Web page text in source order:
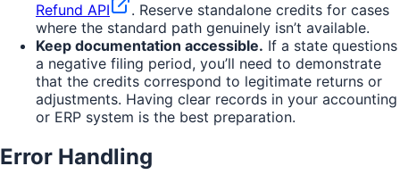
Refund API
. Reserve standalone credits for cases
where the standard path genuinely isn’t available.
Keep documentation accessible. If a state questions
a negative filing period, you’ll need to demonstrate
that the credits correspond to legitimate returns or
adjustments. Having clear records in your accounting
or ERP system is the best preparation.
Error Handling